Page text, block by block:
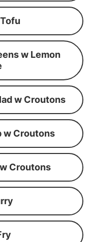
w Lemon
w Croutons
w Croutons
Croutons